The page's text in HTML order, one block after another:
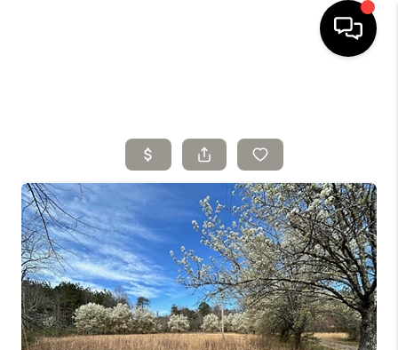
SELLING
SEARCH LISTINGS
BUYING
TOP AREAS
AGENT REFERRAL
ABOUT